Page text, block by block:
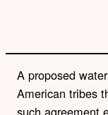
A proposed
American tribes